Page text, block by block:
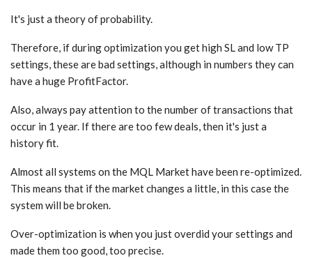
It's just a theory of probability.
Therefore, if during optimization you get high SL and low TP
settings, these are bad settings, although in numbers they can
have a huge ProfitFactor.
Also, always pay attention to the number of transactions that
occur in 1 year. If there are too few deals, then it's just a
history fit.
Almost all systems on the MQL Market have been re-optimized.
This means that if the market changes a little, in this case the
system will be broken.
Over-optimization is when you just overdid your settings and
made them too good, too precise.